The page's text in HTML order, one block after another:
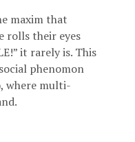
maxim that
rolls their eyes
it rarely is. This
phenomon
where multi-